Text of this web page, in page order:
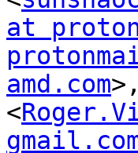
at
amd.com
<